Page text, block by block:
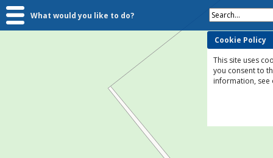
What would you like to do? Search...
Cookie Policy
This site uses
you consent to
information, see